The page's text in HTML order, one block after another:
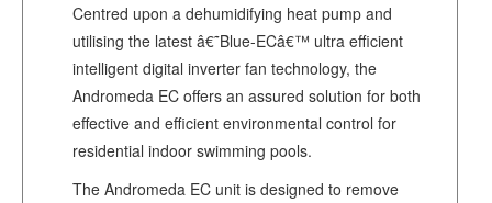
Centred upon a dehumidifying heat pump and
utilising the latest â€˜Blue-ECâ€™ ultra efficient
intelligent digital inverter fan technology, the
Andromeda EC offers an assured solution for both
effective and efficient environmental control for
residential indoor swimming pools.
The Andromeda EC unit is designed to remove